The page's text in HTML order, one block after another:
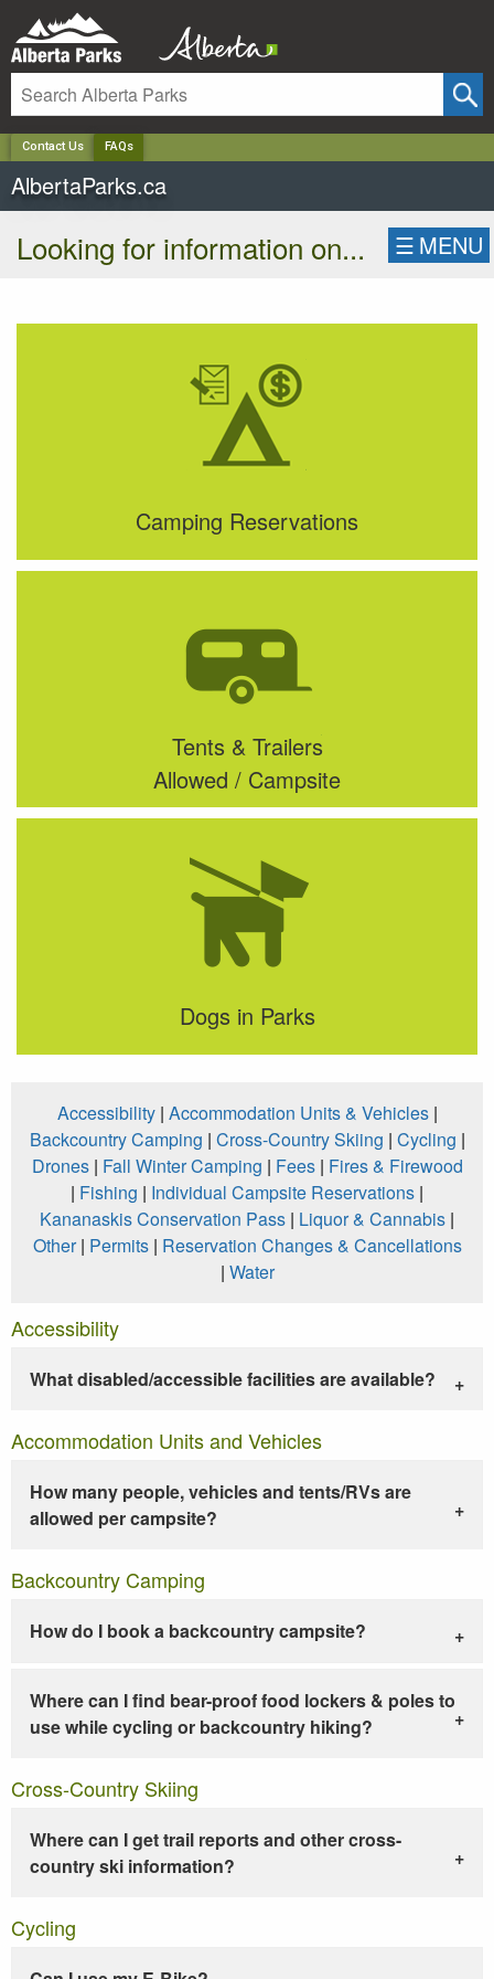
Contact Us FAQs
AlbertaParks.ca
Looking for information on... ☰ MENU
Camping Reservations
Tents & Trailers
Allowed / Campsite
Dogs in Parks
Accessibility| Accommodation Units & Vehicles|
Backcountry Camping | Cross-Country Skiing | Cycling |
Drones| Fall Winter Camping | Fees| Fires & Firewood
| Fishing | Individual Campsite Reservations |
Kananaskis Conservation Pass | Liquor & Cannabis |
Other| Permits| Reservation Changes & Cancellations
| Water
Accessibility
What disabled/accessible facilities are available?
Accommodation Units and Vehicles
How many people, vehicles and tents/RVs are
allowed per campsite?
Backcountry Camping
How do I book a backcountry campsite?
Where can I find bear-proof food lockers & poles to
use while cycling or backcountry hiking?
Cross-Country Skiing
Where can I get trail reports and other cross-
country ski information?
Cycling